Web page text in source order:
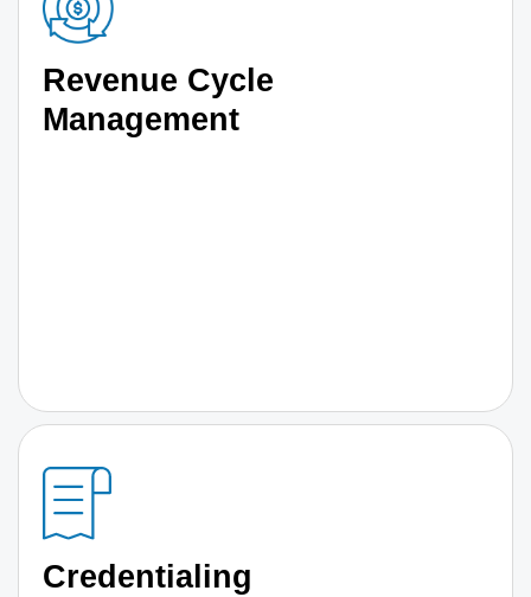
Revenue Cycle
Management
Credentialing